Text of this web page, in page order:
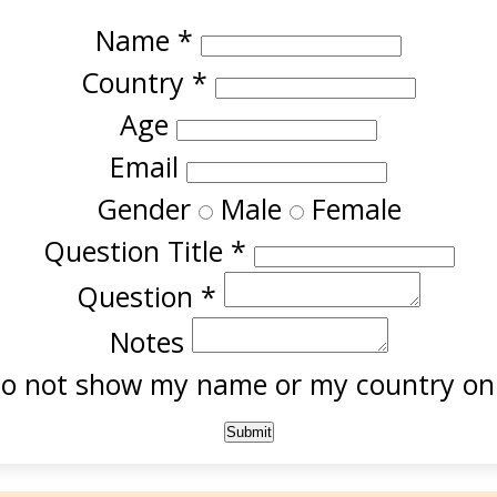
Name *
Country *
Age
Email
Gender Male Female
Question Title *
Question *
Notes
not show my name or my country